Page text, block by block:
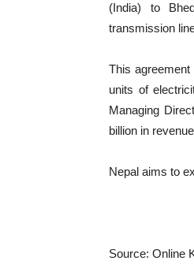
(India) to
transmission
This
units of
Managing
billion in
Nepal aims to
Source: Online